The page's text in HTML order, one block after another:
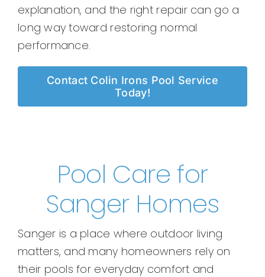
explanation, and the right repair can go a
long way toward restoring normal
performance.
Contact Colin Irons Pool Service
Today!
Pool Care for
Sanger Homes
Sanger is a place where outdoor living
matters, and many homeowners rely on
their pools for everyday comfort and